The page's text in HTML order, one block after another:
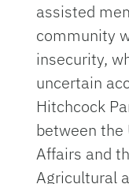
assisted
community
insecurity,
uncertain
Hitchcock
between the
Affairs and
Agricultural